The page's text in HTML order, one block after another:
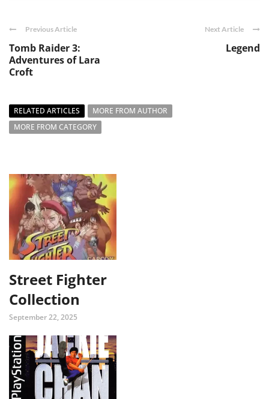
Previous Article
Tomb Raider 3:
Adventures of Lara
Croft
Next Article
Legend
RELATED ARTICLES
MORE FROM AUTHOR
MORE FROM CATEGORY
Street Fighter
Collection
September 22, 2025